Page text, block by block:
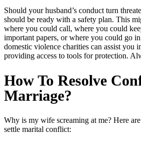
Should your husband’s conduct turn
should be ready with a safety plan. This
where you could call, where you could
important papers, or where you could go
domestic violence charities can assist you
providing access to tools for protection.
How To Resolve
Marriage?
Why is my wife screaming at me? Here
settle marital conflict: